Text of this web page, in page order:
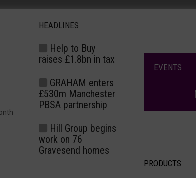
HEADLINES
Help to Buy
raises £1.8bn in tax
GRAHAM enters
£530m Manchester
PBSA partnership
Hill Group begins
work on 76
Gravesend homes
EVENTS
PRODUCTS